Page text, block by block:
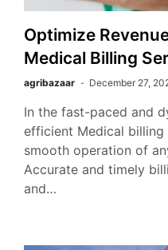
Optimize
Medical Billing
agribazaar December 27,
In the fast-paced and
efficient Medical
smooth operation of
Accurate and timely
and…